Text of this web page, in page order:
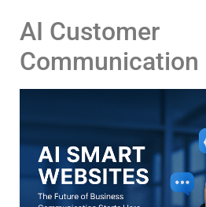
AI Customer
Communication